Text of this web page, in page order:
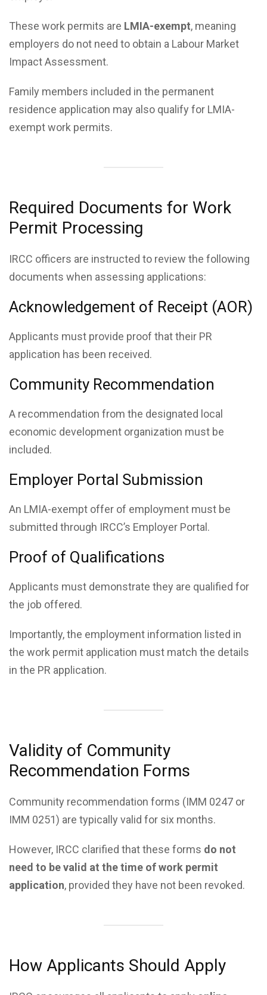
These work permits are LMIA-exempt, meaning
employers do not need to obtain a Labour Market
Impact Assessment.
Family members included in the permanent
residence application may also qualify for LMIA-
exempt work permits.
Required Documents for Work
Permit Processing
IRCC officers are instructed to review the following
documents when assessing applications:
Acknowledgement of Receipt (AOR)
Applicants must provide proof that their PR
application has been received.
Community Recommendation
A recommendation from the designated local
economic development organization must be
included.
Employer Portal Submission
An LMIA-exempt offer of employment must be
submitted through IRCC’s Employer Portal.
Proof of Qualifications
Applicants must demonstrate they are qualified for
the job offered.
Importantly, the employment information listed in
the work permit application must match the details
in the PR application.
Validity of Community
Recommendation Forms
Community recommendation forms (IMM 0247 or
IMM 0251) are typically valid for six months.
However, IRCC clarified that these forms do not
need to be valid at the time of work permit
application, provided they have not been revoked.
How Applicants Should Apply